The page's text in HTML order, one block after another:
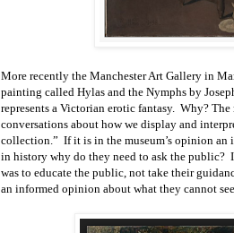
More recently the Manchester Art Gallery in
painting called Hylas and the Nymphs by
represents a Victorian erotic fantasy. Why?
conversations about how we display and
collection.” If it is in the museum’s opinion an
in history why do they need to ask the public?
was to educate the public, not take their
an informed opinion about what they cannot